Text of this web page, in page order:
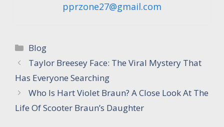
pprzone27@gmail.com
Categories
Blog
Taylor Breesey Face: The Viral Mystery That
Has Everyone Searching
Who Is Hart Violet Braun? A Close Look At The
Life Of Scooter Braun’s Daughter